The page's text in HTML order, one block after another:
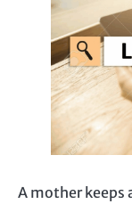
A mother keeps